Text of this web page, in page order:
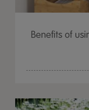
Benefits of